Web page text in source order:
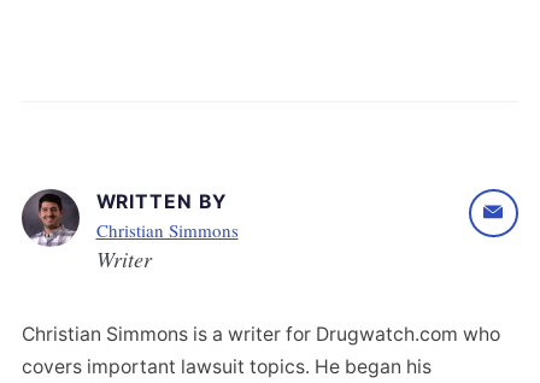
WRITTEN BY
Christian Simmons
Writer
Christian Simmons is a writer for Drugwatch.com who
covers important lawsuit topics. He began his